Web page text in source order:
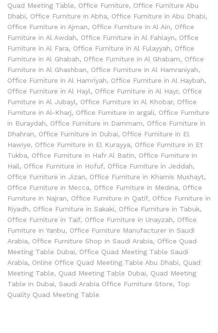
Quad Meeting Table, Office Furniture, Office Furniture Abu
Dhabi, Office Furniture in Abha, Office Furniture in Abu Dhabi,
Office Furniture in Ajman, Office Furniture in Al Ain, Office
Furniture in Al Awdah, Office Furniture in Al Fahlayn, Office
Furniture in Al Fara, Office Furniture in Al Fulayyah, Office
Furniture in Al Ghabah, Office Furniture in Al Ghabam, Office
Furniture in Al Ghashban, Office Furniture in Al Hamraniyah,
Office Furniture in Al Hamriyah, Office Furniture in Al Haybah,
Office Furniture in Al Hayl, Office Furniture in Al Hayr, Office
Furniture in Al Jubayl, Office Furniture in Al Khobar, Office
Furniture in Al-Kharj, Office Furniture in argali, Office Furniture
in Buraydah, Office Furniture in Dammam, Office Furniture in
Dhahran, Office Furniture in Dubai, Office Furniture in El
Hawiye, Office Furniture in El Kurayya, Office Furniture in Et
Tukba, Office Furniture in Hafr Al Batin, Office Furniture in
Hail, Office Furniture in Hofuf, Office Furniture in Jeddah,
Office Furniture in Jizan, Office Furniture in Khamis Mushayt,
Office Furniture in Mecca, Office Furniture in Medina, Office
Furniture in Najran, Office Furniture in Qatif, Office Furniture in
Riyadh, Office Furniture in Sakaki, Office Furniture in Tabuk,
Office Furniture in Taif, Office Furniture in Unayzah, Office
Furniture in Yanbu, Office Furniture Manufacturer in Saudi
Arabia, Office Furniture Shop in Saudi Arabia, Office Quad
Meeting Table Dubai, Office Quad Meeting Table Saudi
Arabia, Online Office Quad Meeting Table Abu Dhabi, Quad
Meeting Table, Quad Meeting Table Dubai, Quad Meeting
Table in Dubai, Saudi Arabia Office Furniture Store, Top
Quality Quad Meeting Table